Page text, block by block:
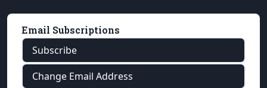
Email Subscriptions
Subscribe
Change Email Address